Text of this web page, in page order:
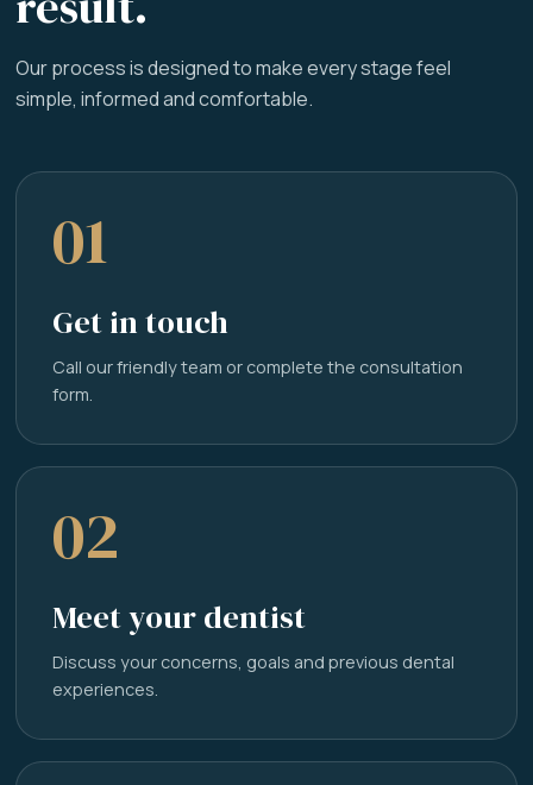
Our process is designed to make every stage feel
simple, informed and comfortable.
01
Get in touch
Call our friendly team or complete the consultation
form.
02
Meet your dentist
Discuss your concerns, goals and previous dental
experiences.